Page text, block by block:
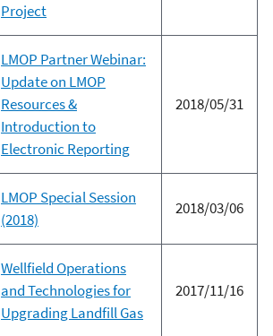
Project
LMOP Partner Webinar:
Update on LMOP
Resources &
Introduction to
Electronic Reporting
2018/05/31
LMOP Special Session
(2018)
2018/03/06
Wellfield Operations
and Technologies for
Upgrading Landfill Gas
2017/11/16